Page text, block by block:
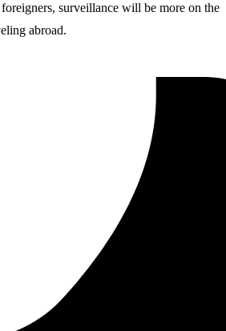
surveillance will be more on the
abroad.